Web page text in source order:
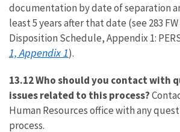
documentation by date of separation
least 5 years after that date (see 283
Disposition Schedule, Appendix 1:
1, Appendix 1).
13.12 Who should you contact with
issues related to this process?
Human Resources office with any
process.